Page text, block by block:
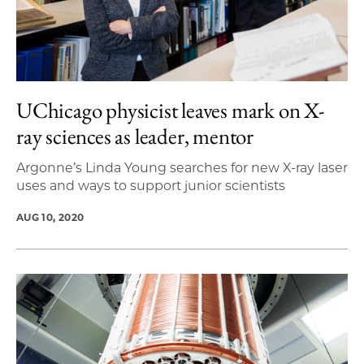
UChicago physicist leaves mark on X-
ray sciences as leader, mentor
Argonne’s Linda Young searches for new X-ray laser
uses and ways to support junior scientists
AUG 10, 2020